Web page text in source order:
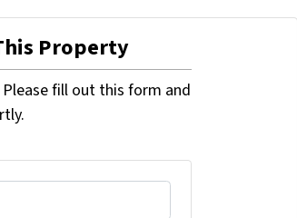
Property
fill out this form and